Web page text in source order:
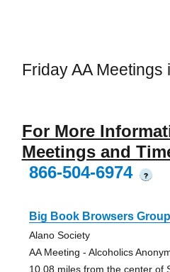
Friday AA Meetings
For More
Meetings and
866-504-6974
?
Big Book Browsers Group
Alano Society
AA Meeting - Alcoholics
10.08 miles from the center of